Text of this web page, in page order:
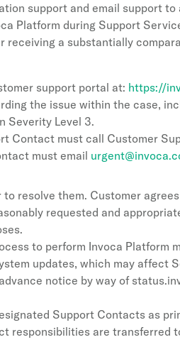
support and email support
Platform during Support
a substantially
support portal at: https://
the issue within the case,
Severity Level 3.
Contact must call Customer
must email
resolve them. Customer
requested and
to perform Invoca
updates, which may affect
notice by way of
Support Contacts as
responsibilities are transferred